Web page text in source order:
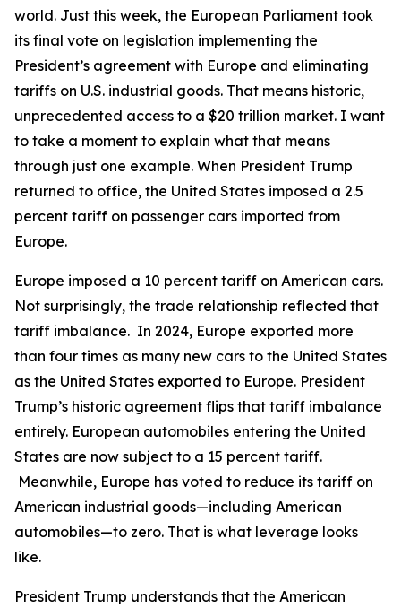
world. Just this week, the European Parliament took
its final vote on legislation implementing the
President’s agreement with Europe and eliminating
tariffs on U.S. industrial goods. That means historic,
unprecedented access to a $20 trillion market. I want
to take a moment to explain what that means
through just one example. When President Trump
returned to office, the United States imposed a 2.5
percent tariff on passenger cars imported from
Europe.
Europe imposed a 10 percent tariff on American cars.
Not surprisingly, the trade relationship reflected that
tariff imbalance. In 2024, Europe exported more
than four times as many new cars to the United States
as the United States exported to Europe. President
Trump’s historic agreement flips that tariff imbalance
entirely. European automobiles entering the United
States are now subject to a 15 percent tariff.
Meanwhile, Europe has voted to reduce its tariff on
American industrial goods—including American
automobiles—to zero. That is what leverage looks
like.
President Trump understands that the American